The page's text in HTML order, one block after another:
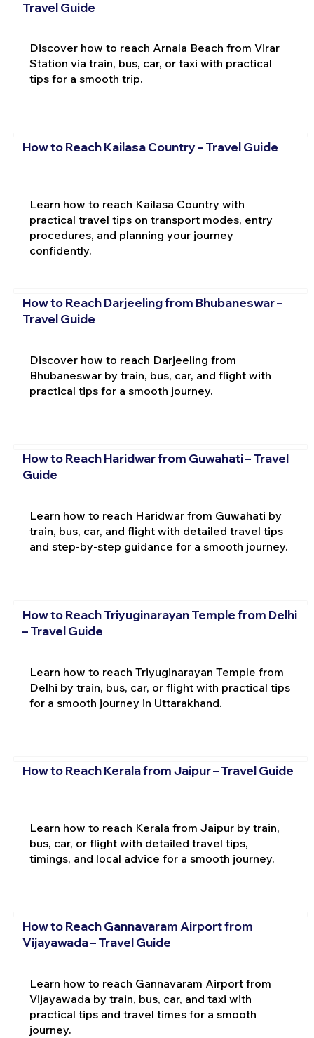
Travel Guide
Discover how to reach Arnala Beach from Virar
Station via train, bus, car, or taxi with practical
tips for a smooth trip.
How to Reach Kailasa Country – Travel Guide
Learn how to reach Kailasa Country with
practical travel tips on transport modes, entry
procedures, and planning your journey
confidently.
How to Reach Darjeeling from Bhubaneswar –
Travel Guide
Discover how to reach Darjeeling from
Bhubaneswar by train, bus, car, and flight with
practical tips for a smooth journey.
How to Reach Haridwar from Guwahati – Travel
Guide
Learn how to reach Haridwar from Guwahati by
train, bus, car, and flight with detailed travel tips
and step-by-step guidance for a smooth journey.
How to Reach Triyuginarayan Temple from Delhi
– Travel Guide
Learn how to reach Triyuginarayan Temple from
Delhi by train, bus, car, or flight with practical tips
for a smooth journey in Uttarakhand.
How to Reach Kerala from Jaipur – Travel Guide
Learn how to reach Kerala from Jaipur by train,
bus, car, or flight with detailed travel tips,
timings, and local advice for a smooth journey.
How to Reach Gannavaram Airport from
Vijayawada – Travel Guide
Learn how to reach Gannavaram Airport from
Vijayawada by train, bus, car, and taxi with
practical tips and travel times for a smooth
journey.